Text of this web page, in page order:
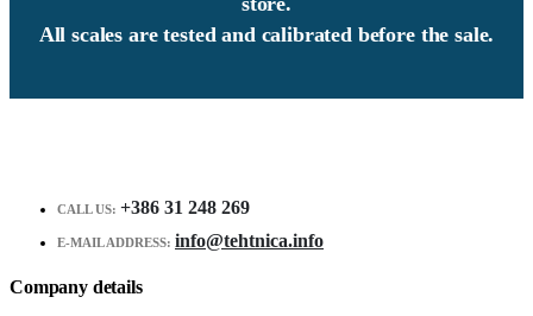
All scales are tested and calibrated before the sale.
CALL US: +386 31 248 269
E-MAIL ADDRESS: info@tehtnica.info
Company details